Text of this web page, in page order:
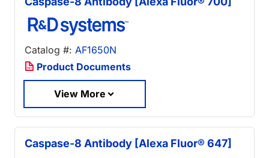
Catalog #: AF1650N
Product Documents
View More
Caspase-8 Antibody [Alexa Fluor® 647]